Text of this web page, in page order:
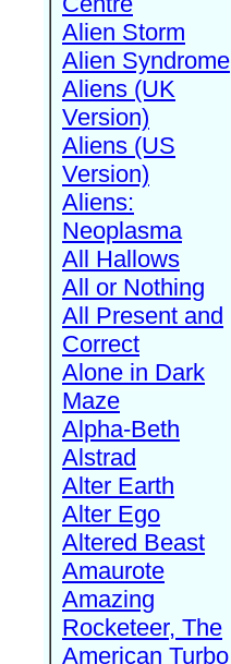
Alien Storm
Alien Syndrome
Aliens (UK
Version)
Aliens (US
Version)
Aliens:
Neoplasma
All Hallows
All or Nothing
All Present and
Correct
Alone in Dark
Maze
Alpha-Beth
Alstrad
Alter Earth
Alter Ego
Altered Beast
Amaurote
Amazing
Rocketeer, The
American Turbo